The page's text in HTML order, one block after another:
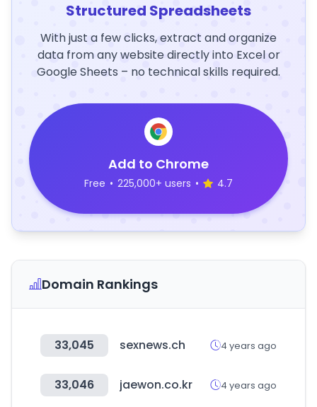
Structured Spreadsheets
With just a few clicks, extract and organize
data from any website directly into Excel or
Google Sheets – no technical skills required.
Add to Chrome
Free • 225,000+ users • 4.7
Domain Rankings
33,045 sexnews.ch 4 years ago
33,046 jaewon.co.kr 4 years ago